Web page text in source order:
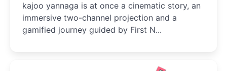
kajoo yannaga is at once a cinematic story, an
immersive two-channel projection and a
gamified journey guided by First N...